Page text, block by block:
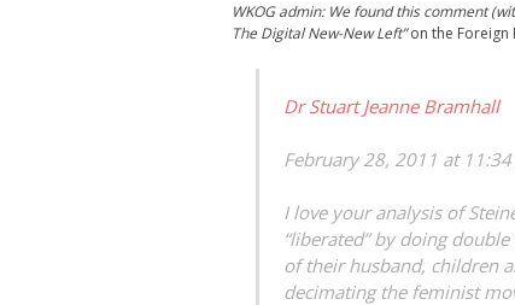
WKOG admin: We found this comment
The Digital New-New Left”on the Foreign
Dr Stuart Jeanne Bramhall
February 28, 2011 at
I love your analysis of
“liberated” by doing
of their husband, children
decimating the feminist